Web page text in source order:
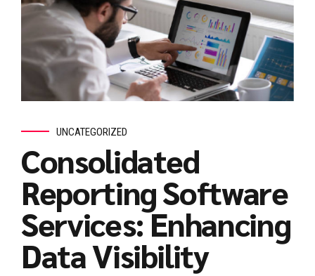
UNCATEGORIZED
Consolidated
Reporting Software
Services: Enhancing
Data Visibility